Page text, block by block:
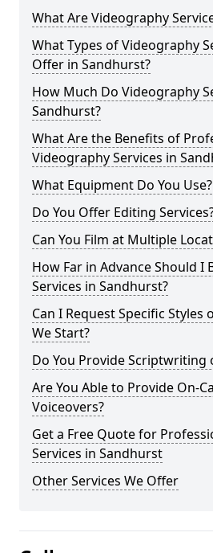
What Are Videography
What Types of Videography
Offer in Sandhurst?
How Much Do Videography
Sandhurst?
What Are the Benefits of
Videography Services in
What Equipment Do You Use?
Do You Offer Editing
Can You Film at Multiple
How Far in Advance Should I
Services in Sandhurst?
Can I Request Specific Styles
We Start?
Do You Provide Scriptwriting
Are You Able to Provide On-
Voiceovers?
Get a Free Quote for
Services in Sandhurst
Other Services We Offer